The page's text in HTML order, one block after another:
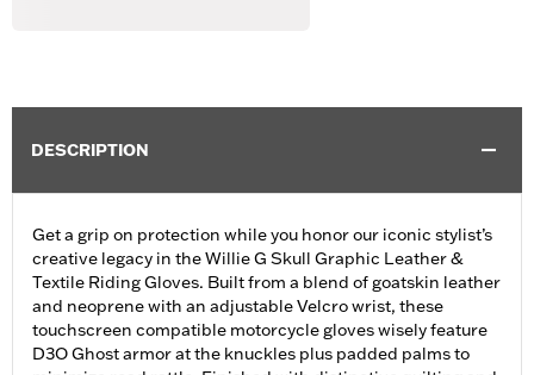
DESCRIPTION
Get a grip on protection while you honor our iconic stylist’s
creative legacy in the Willie G Skull Graphic Leather &
Textile Riding Gloves. Built from a blend of goatskin leather
and neoprene with an adjustable Velcro wrist, these
touchscreen compatible motorcycle gloves wisely feature
D3O Ghost armor at the knuckles plus padded palms to